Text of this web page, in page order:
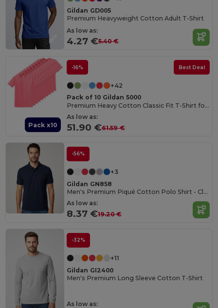
Gildan GD005
Premium Heavyweight Cotton Adult T-Shirt
As low as:
4.27 €5.40 €
Pack x10
-16% Best Deal
+42
Pack of 10 Gildan 5000
Premium Heavy Cotton Classic Fit T-Shirt for Adults
As low as:
51.90 €61.59 €
-56%
+3
Gildan GN858
Men's Premium Piqué Cotton Polo Shirt - Classic Fit
As low as:
8.37 €19.20 €
-32%
+11
Gildan GI2400
Men's Premium Long Sleeve Cotton T-Shirt
As low as: